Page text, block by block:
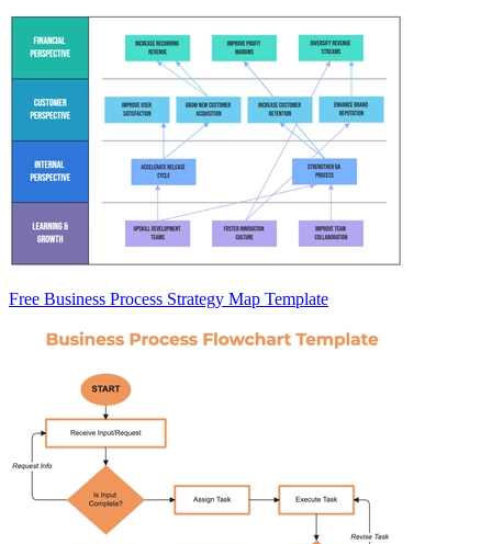
Free Business Process Strategy Map Template